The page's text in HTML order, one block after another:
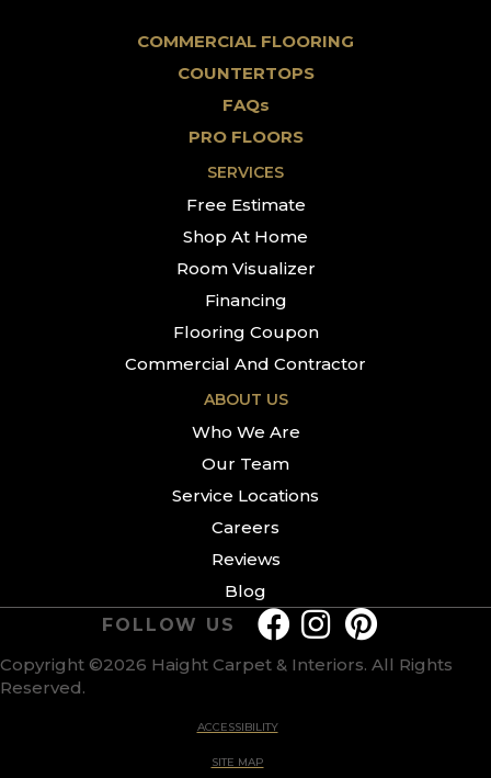
COMMERCIAL FLOORING
COUNTERTOPS
FAQs
PRO FLOORS
SERVICES
Free Estimate
Shop At Home
Room Visualizer
Financing
Flooring Coupon
Commercial And Contractor
ABOUT US
Who We Are
Our Team
Service Locations
Careers
Reviews
Blog
Copyright ©2026 Haight Carpet & Interiors. All Rights
Reserved.
ACCESSIBILITY
SITE MAP
FOLLOW US